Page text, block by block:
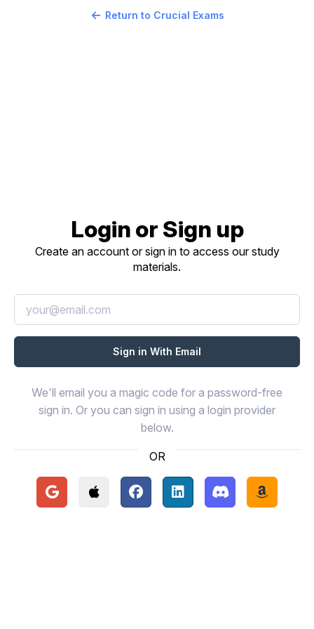
Return to Crucial Exams
Login or Sign up
Create an account or sign in to access our study
materials.
We'll email you a magic code for a password-free
sign in. Or you can sign in using a login provider
below.
OR
Continue with Google
Continue with Apple
Continue with Facebook
Continue with LinkedIn
Continue with
Continue